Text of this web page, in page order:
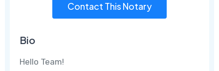
Contact This Notary
Bio
Hello Team!